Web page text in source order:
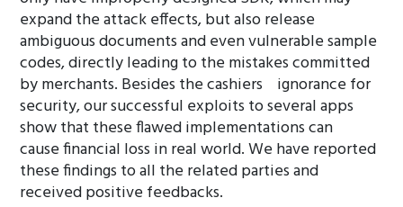
expand the attack effects, but also release
ambiguous documents and even vulnerable sample
codes, directly leading to the mistakes committed
by merchants. Besides the cashiers ignorance for
security, our successful exploits to several apps
show that these flawed implementations can
cause financial loss in real world. We have reported
these findings to all the related parties and
received positive feedbacks.